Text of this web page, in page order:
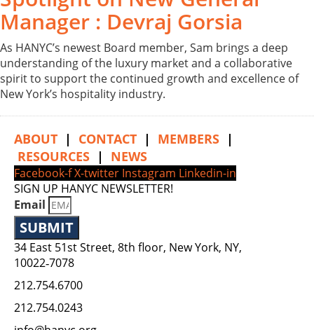
Manager : Devraj Gorsia
As HANYC’s newest Board member, Sam brings a deep
understanding of the luxury market and a collaborative
spirit to support the continued growth and excellence of
New York’s hospitality industry.
ABOUT | CONTACT | MEMBERS |
RESOURCES | NEWS
Facebook-fX-twitter Instagram Linkedin-in
SIGN UP HANYC NEWSLETTER!
Email
SUBMIT
34 East 51st Street, 8th floor, New York, NY,
10022‑7078
212.754.6700
212.754.0243